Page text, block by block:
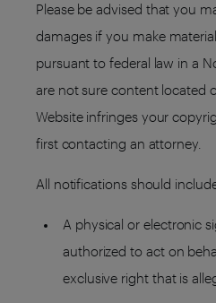
Please be advised that you
damages if you make
pursuant to federal law in a
are not sure content located
Website infringes your
first contacting an attorney.
All notifications should
A physical or electronic
authorized to act on
exclusive right that is